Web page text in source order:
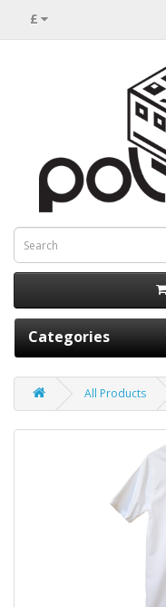
£
Categories
All Products